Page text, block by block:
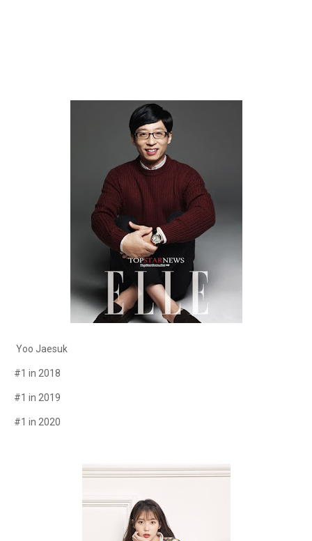
Yoo Jaesuk
#1 in 2018
#1 in 2019
#1 in 2020